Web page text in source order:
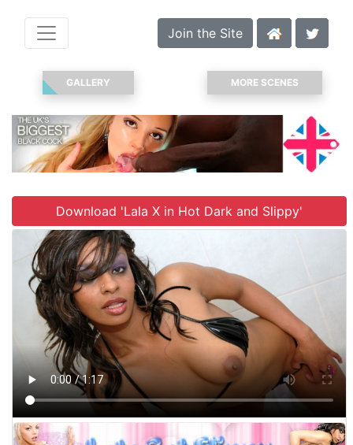
Join the Site
GALLERY MORE SCENES
Download 'Lala X in Hot Dark and Slippy'